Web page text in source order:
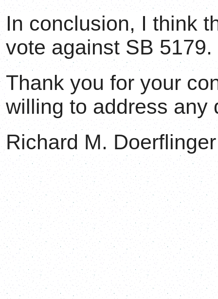
In conclusion, I think
vote against SB 5179.
Thank you for your
willing to address any
Richard M. Doerflinger